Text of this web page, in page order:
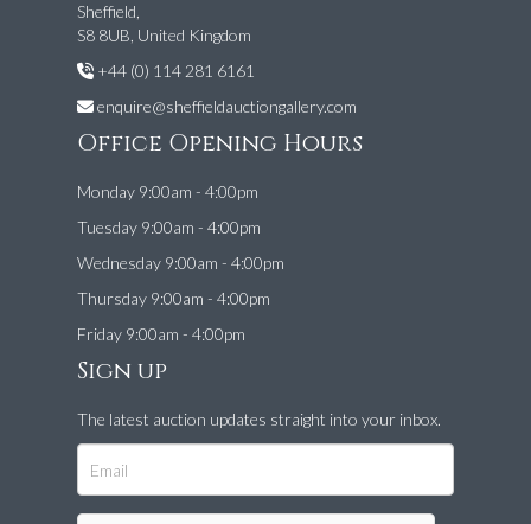
Sheffield,
S8 8UB, United Kingdom
+44 (0) 114 281 6161
enquire@sheffieldauctiongallery.com
Office Opening Hours
Monday 9:00am - 4:00pm
Tuesday 9:00am - 4:00pm
Wednesday 9:00am - 4:00pm
Thursday 9:00am - 4:00pm
Friday 9:00am - 4:00pm
Sign up
The latest auction updates straight into your inbox.